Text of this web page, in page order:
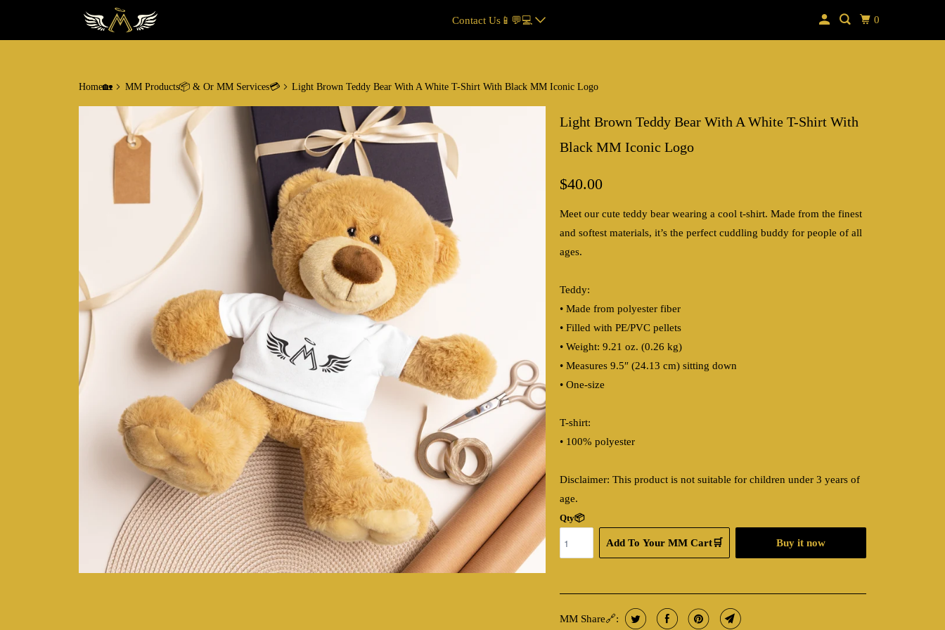
Contact Us📱💬💻 0
Home🏡 MM Products📦 & Or MM Services💳 Light Brown Teddy Bear With A White T-Shirt With Black MM Iconic Logo
Light Brown Teddy Bear With A White T-Shirt With
Black MM Iconic Logo
$40.00
Meet our cute teddy bear wearing a cool t-shirt. Made from the finest
and softest materials, it’s the perfect cuddling buddy for people of all
ages.
Teddy:
• Made from polyester fiber
• Filled with PE/PVC pellets
• Weight: 9.21 oz. (0.26 kg)
• Measures 9.5″ (24.13 cm) sitting down
• One-size
T-shirt:
• 100% polyester
Disclaimer: This product is not suitable for children under 3 years of
age.
Qty📦
Add To Your MM Cart🛒 Buy it now
MM Share🔗: